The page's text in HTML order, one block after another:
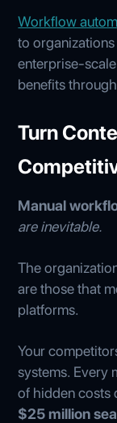
Workflow
to
enterprise-
benefits
Turn
Manual
are inevitable.
The
are those that
platforms.
Your
systems. Every
of hidden costs
$25 million